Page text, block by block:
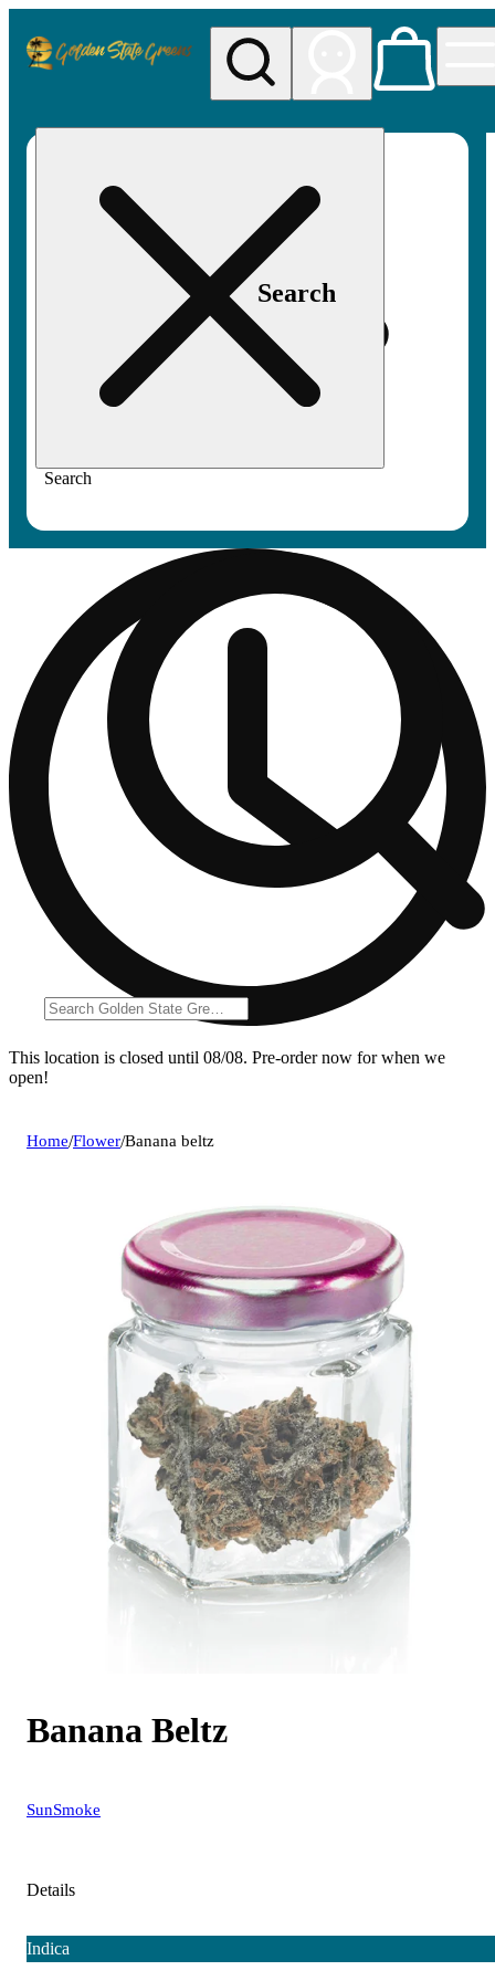
Search
Search
This location is closed until 08/08. Pre-order now for when we
open!
Home/Flower/Banana beltz
Banana Beltz
SunSmoke
Details
Indica